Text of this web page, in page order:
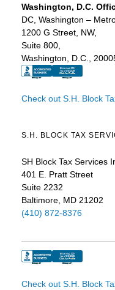
Washington, D.C.
DC, Washington –
1200 G Street, NW,
Suite 800,
Washington, D.C.,
Check out S.H. Block
S.H. BLOCK TAX
SH Block Tax Services
401 E. Pratt Street
Suite 2232
Baltimore, MD 21202
(410) 872-8376
Check out S.H. Block